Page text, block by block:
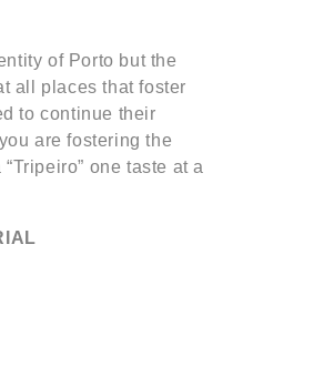
of Porto but the
all places that foster
to continue their
are fostering the
one taste at a